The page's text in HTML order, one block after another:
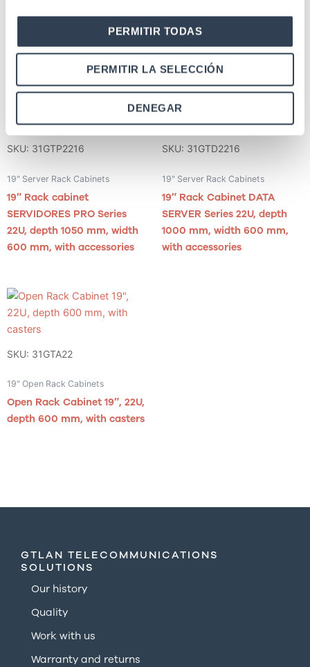
PERMITIR TODAS
PERMITIR LA SELECCIÓN
DENEGAR
SKU: 31GTP2216
19" Server Rack Cabinets
19″ Rack cabinet
SERVIDORES PRO Series
22U, depth 1050 mm, width
600 mm, with accessories
SKU: 31GTD2216
19" Server Rack Cabinets
19″ Rack Cabinet DATA
SERVER Series 22U, depth
1000 mm, width 600 mm,
with accessories
SKU: 31GTA22
19" Open Rack Cabinets
Open Rack Cabinet 19″, 22U,
depth 600 mm, with casters
GTLAN TELECOMMUNICATIONS
SOLUTIONS
Our history
Quality
Work with us
Warranty and returns